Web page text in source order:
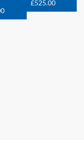
£525.00